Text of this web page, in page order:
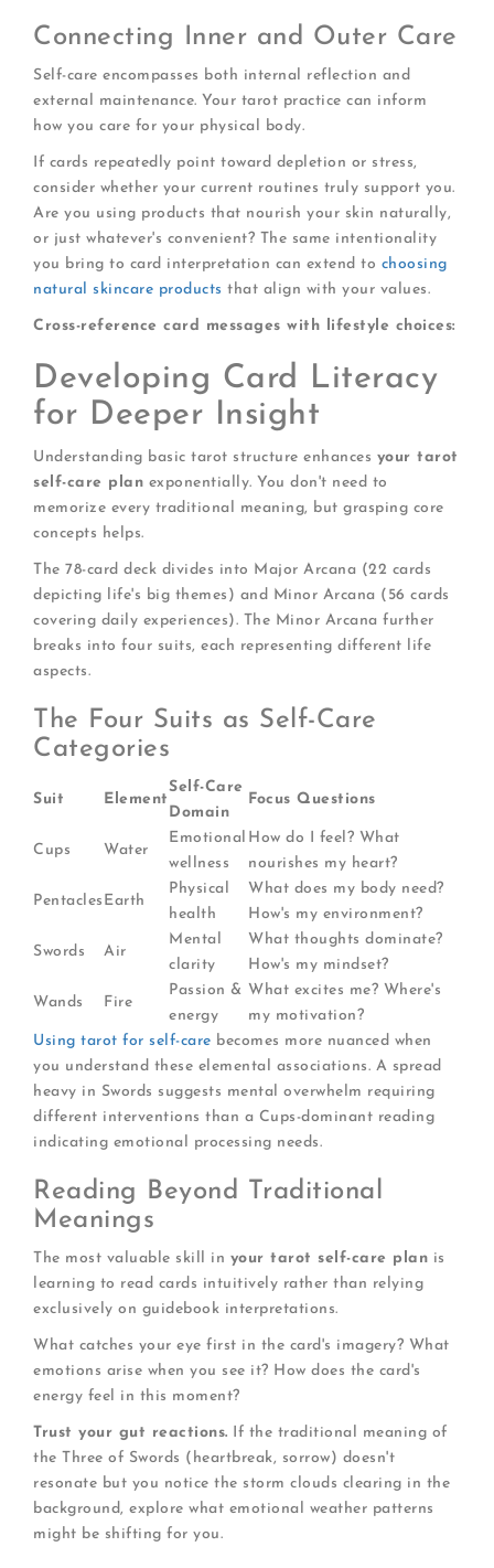
Connecting Inner and Outer Care
Self-care encompasses both internal reflection and
external maintenance. Your tarot practice can inform
how you care for your physical body.
If cards repeatedly point toward depletion or stress,
consider whether your current routines truly support you.
Are you using products that nourish your skin naturally,
or just whatever's convenient? The same intentionality
you bring to card interpretation can extend to choosing
natural skincare products that align with your values.
Cross-reference card messages with lifestyle choices:
Developing Card Literacy
for Deeper Insight
Understanding basic tarot structure enhances your tarot
self-care plan exponentially. You don't need to
memorize every traditional meaning, but grasping core
concepts helps.
The 78-card deck divides into Major Arcana (22 cards
depicting life's big themes) and Minor Arcana (56 cards
covering daily experiences). The Minor Arcana further
breaks into four suits, each representing different life
aspects.
The Four Suits as Self-Care
Categories
Suit Element
Self-Care
Domain
Focus Questions
Cups Water
Emotional
wellness
How do I feel? What
nourishes my heart?
Pentacles Earth
Physical
health
What does my body need?
How's my environment?
Swords Air
Mental
clarity
What thoughts dominate?
How's my mindset?
Wands Fire
Passion &
energy
What excites me? Where's
my motivation?
Using tarot for self-care becomes more nuanced when
you understand these elemental associations. A spread
heavy in Swords suggests mental overwhelm requiring
different interventions than a Cups-dominant reading
indicating emotional processing needs.
Reading Beyond Traditional
Meanings
The most valuable skill in your tarot self-care plan is
learning to read cards intuitively rather than relying
exclusively on guidebook interpretations.
What catches your eye first in the card's imagery? What
emotions arise when you see it? How does the card's
energy feel in this moment?
Trust your gut reactions. If the traditional meaning of
the Three of Swords (heartbreak, sorrow) doesn't
resonate but you notice the storm clouds clearing in the
background, explore what emotional weather patterns
might be shifting for you.